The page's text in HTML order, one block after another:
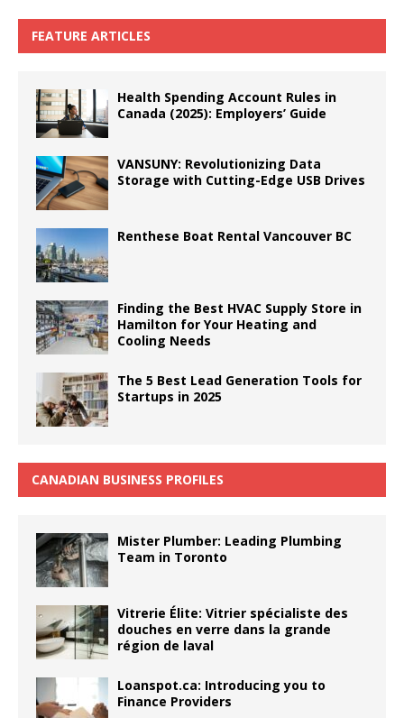
FEATURE ARTICLES
Health Spending Account Rules in
Canada (2025): Employers’ Guide
VANSUNY: Revolutionizing Data
Storage with Cutting-Edge USB Drives
Renthese Boat Rental Vancouver BC
Finding the Best HVAC Supply Store in
Hamilton for Your Heating and
Cooling Needs
The 5 Best Lead Generation Tools for
Startups in 2025
CANADIAN BUSINESS PROFILES
Mister Plumber: Leading Plumbing
Team in Toronto
Vitrerie Élite: Vitrier spécialiste des
douches en verre dans la grande
région de laval
Loanspot.ca: Introducing you to
Finance Providers